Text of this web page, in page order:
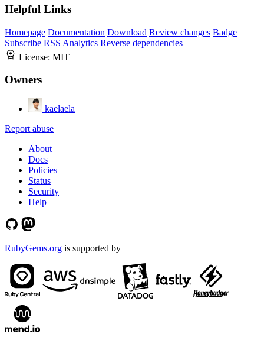
Helpful Links
Homepage Documentation Download Review changes Badge
Subscribe RSS Analytics Reverse dependencies
License: MIT
Owners
kaelaela
Report abuse
About
Docs
Policies
Status
Security
Help
RubyGems.org is supported by